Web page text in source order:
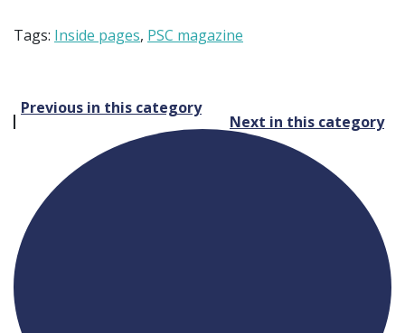
Tags: Inside pages, PSC magazine
Post
navigation
Previous in this category
Next in this category